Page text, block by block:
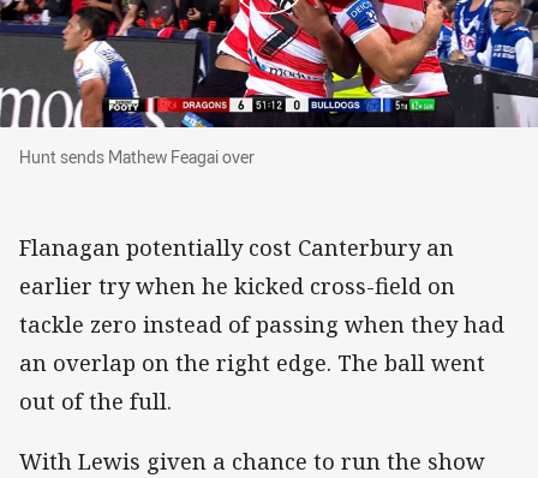
Hunt sends Mathew Feagai over
Hunt sends Mathew Feagai over
Flanagan potentially cost Canterbury an
earlier try when he kicked cross-field on
tackle zero instead of passing when they had
an overlap on the right edge. The ball went
out of the full.
With Lewis given a chance to run the show